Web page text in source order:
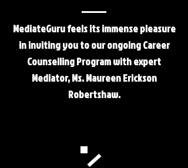
MediateGuru feels its immense pleasure
in inviting you to our ongoing Career
Counselling Program with expert
Mediator, Ms. Maureen Erickson
Robertshaw.